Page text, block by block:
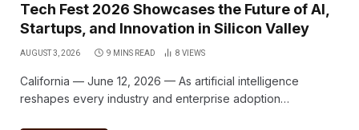
Tech Fest 2026 Showcases the Future of AI,
Startups, and Innovation in Silicon Valley
AUGUST 3, 2026 9 MINS READ 8 VIEWS
California — June 12, 2026 — As artificial intelligence
reshapes every industry and enterprise adoption…